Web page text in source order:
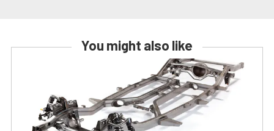
You might also like